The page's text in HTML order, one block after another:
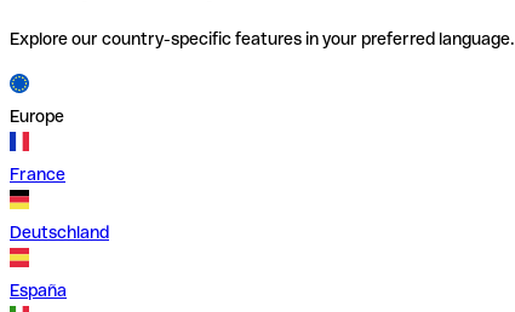
Explore our country-specific features in your preferred language.
Europe
France
Deutschland
España